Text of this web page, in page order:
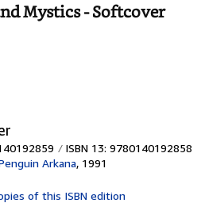
Mystics - Softcover
ISBN 13: 9780140192858
Arkana, 1991
of this ISBN edition